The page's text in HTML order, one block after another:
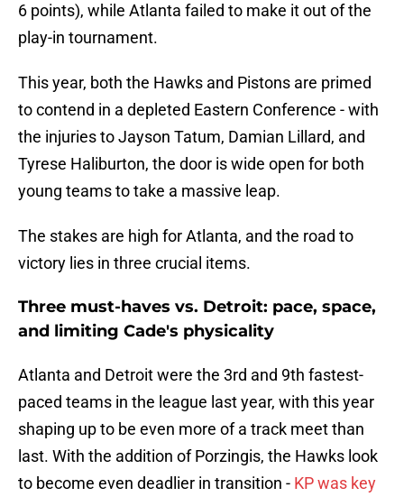
6 points), while Atlanta failed to make it out of the
play-in tournament.
This year, both the Hawks and Pistons are primed
to contend in a depleted Eastern Conference - with
the injuries to Jayson Tatum, Damian Lillard, and
Tyrese Haliburton, the door is wide open for both
young teams to take a massive leap.
The stakes are high for Atlanta, and the road to
victory lies in three crucial items.
Three must-haves vs. Detroit: pace, space,
and limiting Cade's physicality
Atlanta and Detroit were the 3rd and 9th fastest-
paced teams in the league last year, with this year
shaping up to be even more of a track meet than
last. With the addition of Porzingis, the Hawks look
to become even deadlier in transition - KP was key